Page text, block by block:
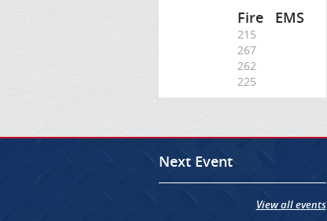
Fire EMS
215
267
262
225
Next Event
View all events